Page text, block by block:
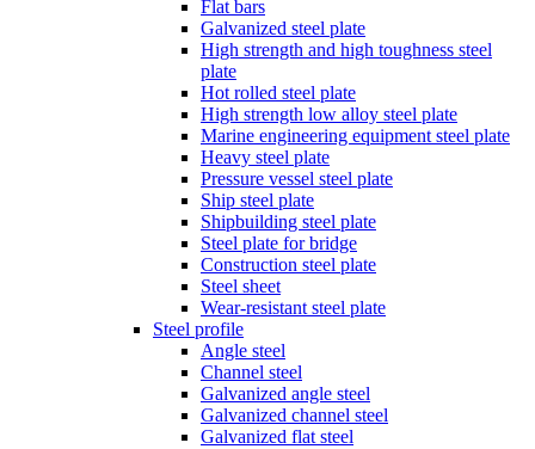
Flat bars
Galvanized steel plate
High strength and high toughness steel
plate
Hot rolled steel plate
High strength low alloy steel plate
Marine engineering equipment steel plate
Heavy steel plate
Pressure vessel steel plate
Ship steel plate
Shipbuilding steel plate
Steel plate for bridge
Construction steel plate
Steel sheet
Wear-resistant steel plate
Steel profile
Angle steel
Channel steel
Galvanized angle steel
Galvanized channel steel
Galvanized flat steel